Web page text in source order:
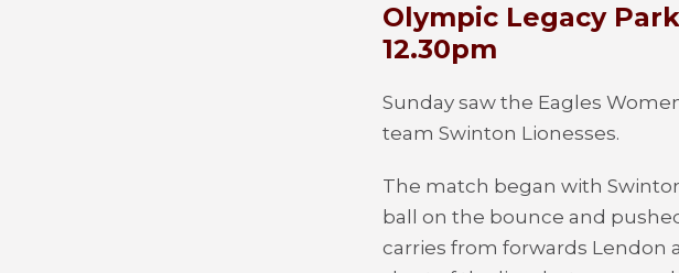
Olympic Legacy
12.30pm
Sunday saw the Eagles
team Swinton Lionesses.
The match began with
ball on the bounce and
carries from forwards Lendon